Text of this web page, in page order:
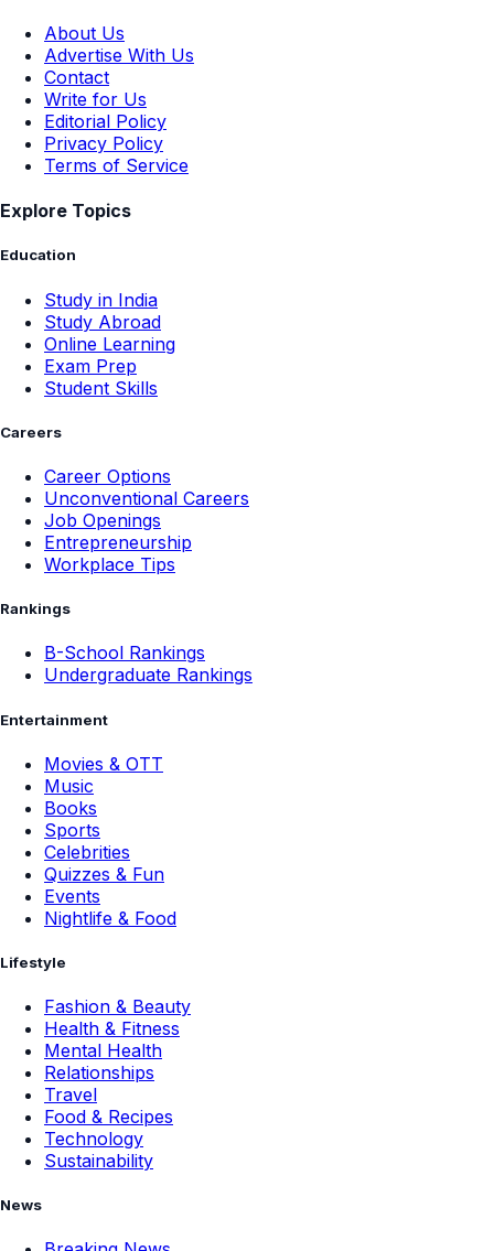
About Us
Advertise With Us
Contact
Write for Us
Editorial Policy
Privacy Policy
Terms of Service
Explore Topics
Education
Study in India
Study Abroad
Online Learning
Exam Prep
Student Skills
Careers
Career Options
Unconventional Careers
Job Openings
Entrepreneurship
Workplace Tips
Rankings
B-School Rankings
Undergraduate Rankings
Entertainment
Movies & OTT
Music
Books
Sports
Celebrities
Quizzes & Fun
Events
Nightlife & Food
Lifestyle
Fashion & Beauty
Health & Fitness
Mental Health
Relationships
Travel
Food & Recipes
Technology
Sustainability
News